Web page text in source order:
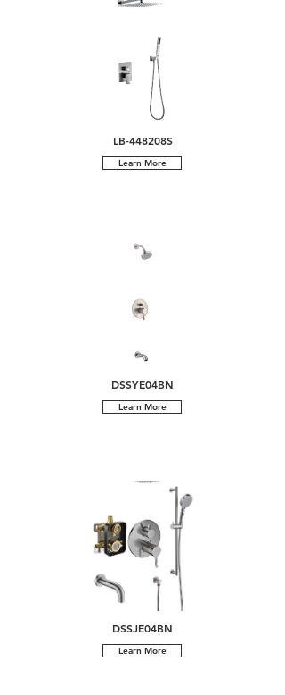
LB-448208S
Learn More
DSSYE04BN
Learn More
DSSJE04BN
Learn More